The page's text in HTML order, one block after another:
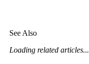
See Also
Loading related articles...